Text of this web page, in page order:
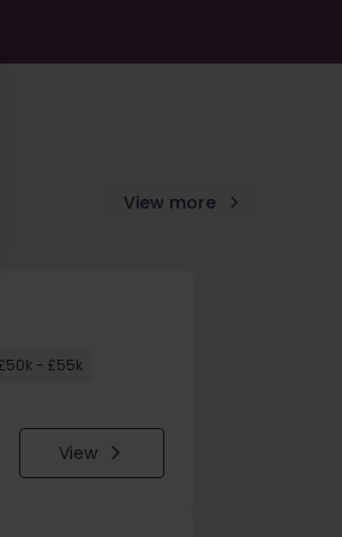
View more
- £55k
View